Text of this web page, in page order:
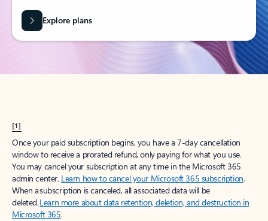
Explore plans
[1]
Once your paid subscription begins, you have a 7-day cancellation
window to receive a prorated refund, only paying for what you use.
You may cancel your subscription at any time in the Microsoft 365
admin center. Learn how to cancel your Microsoft 365 subscription.
When a subscription is canceled, all associated data will be
deleted.Learn more about data retention, deletion, and destruction in
Microsoft 365.